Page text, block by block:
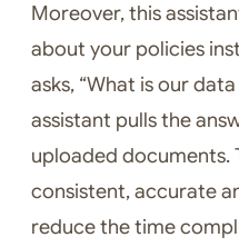
Moreover, this
about your policies
asks, “What is our
assistant pulls the
uploaded documents.
consistent, accurate
reduce the time